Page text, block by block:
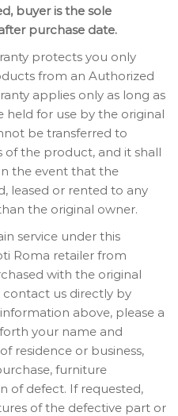
buyer is the sole
purchase date.
protects you only
from an Authorized
applies only as long as
for use by the original
be transferred to
of the product, and it shall
the event that the
leased or rented to any
the original owner.
service under this
Roma retailer from
with the original
contact us directly by
above, please a
your name and
residence or business,
furniture
of defect. If requested,
of the defective part or